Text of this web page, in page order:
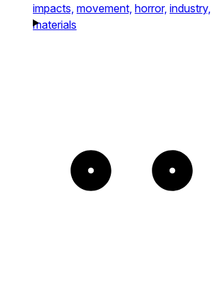
impacts, movement, horror, industry,
materials